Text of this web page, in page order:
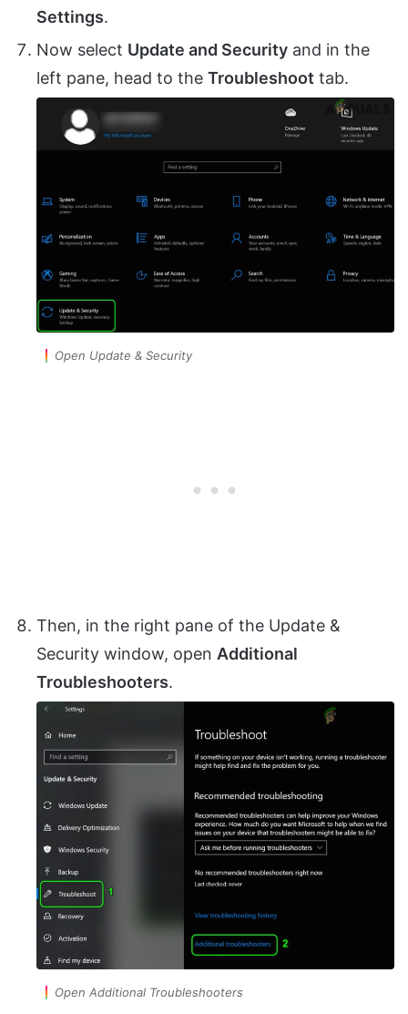
Settings.
Now select Update and Security and in the
left pane, head to the Troubleshoot tab.
Open Update & Security
Then, in the right pane of the Update &
Security window, open Additional
Troubleshooters.
Open Additional Troubleshooters